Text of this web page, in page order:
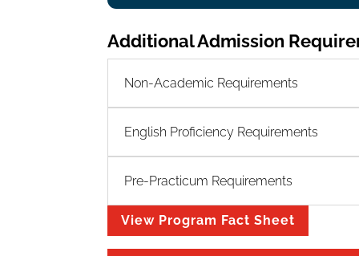
Additional Admission
Non-Academic Requirements
English Proficiency Requirements
Pre-Practicum Requirements
View Program Fact Sheet